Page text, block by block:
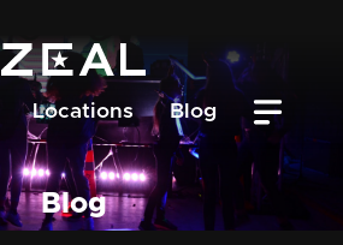
Locations Blog
Blog